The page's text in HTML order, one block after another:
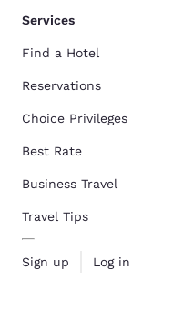
Services
Find a Hotel
Reservations
Choice Privileges
Best Rate
Business Travel
Travel Tips
Sign up Log in